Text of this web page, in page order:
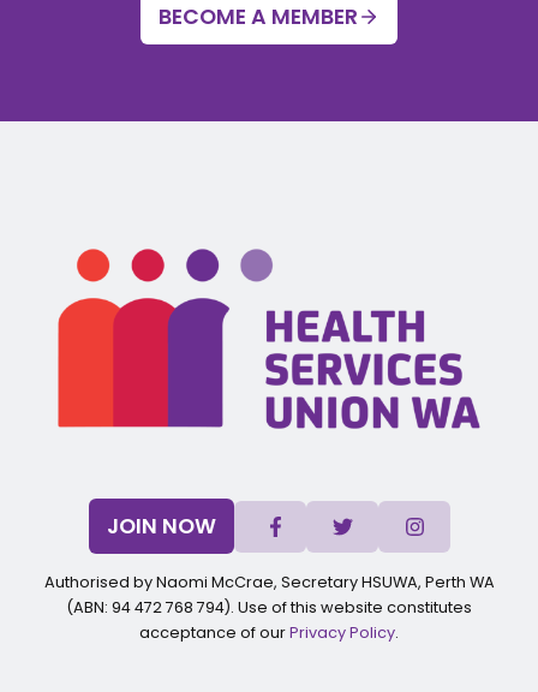
BECOME A MEMBER
JOIN NOW
Authorised by Naomi McCrae, Secretary HSUWA, Perth WA
(ABN: 94 472 768 794). Use of this website constitutes
acceptance of ourPrivacy Policy.